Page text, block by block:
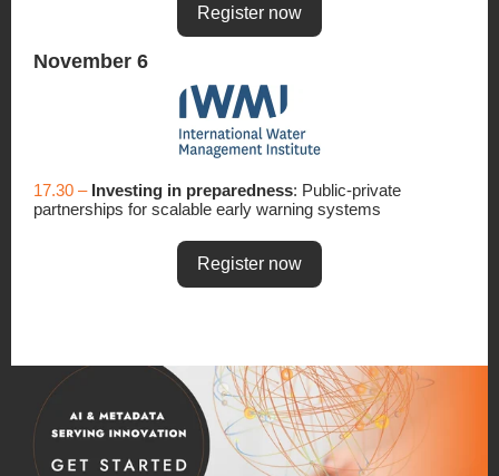
Register now
November 6
17.30 – Investing in preparedness: Public-private
partnerships for scalable early warning systems
Register now